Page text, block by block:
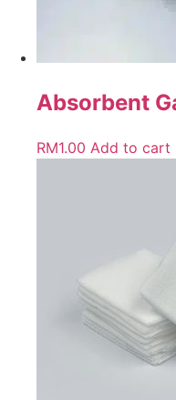
Absorbent
RM1.00 Add to cart